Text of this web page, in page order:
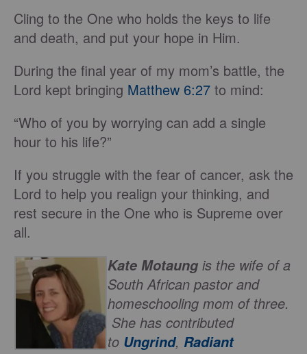
Cling to the One who holds the keys to life
and death, and put your hope in Him.
During the final year of my mom’s battle, the
Lord kept bringing Matthew 6:27 to mind:
“Who of you by worrying can add a single
hour to his life?”
If you struggle with the fear of cancer, ask the
Lord to help you realign your thinking, and
rest secure in the One who is Supreme over
all.
Kate Motaung is the wife of a
South African pastor and
homeschooling mom of three.
She has contributed
to Ungrind, Radiant